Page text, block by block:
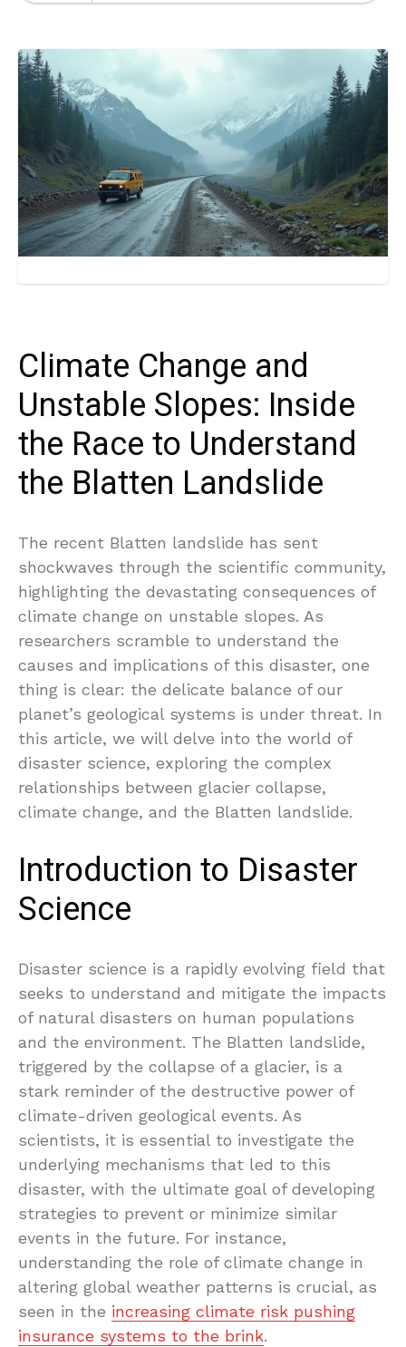
Climate Change and
Unstable Slopes: Inside
the Race to Understand
the Blatten Landslide
The recent Blatten landslide has sent
shockwaves through the scientific community,
highlighting the devastating consequences of
climate change on unstable slopes. As
researchers scramble to understand the
causes and implications of this disaster, one
thing is clear: the delicate balance of our
planet’s geological systems is under threat. In
this article, we will delve into the world of
disaster science, exploring the complex
relationships between glacier collapse,
climate change, and the Blatten landslide.
Introduction to Disaster
Science
Disaster science is a rapidly evolving field that
seeks to understand and mitigate the impacts
of natural disasters on human populations
and the environment. The Blatten landslide,
triggered by the collapse of a glacier, is a
stark reminder of the destructive power of
climate-driven geological events. As
scientists, it is essential to investigate the
underlying mechanisms that led to this
disaster, with the ultimate goal of developing
strategies to prevent or minimize similar
events in the future. For instance,
understanding the role of climate change in
altering global weather patterns is crucial, as
seen in the increasing climate risk pushing
insurance systems to the brink.